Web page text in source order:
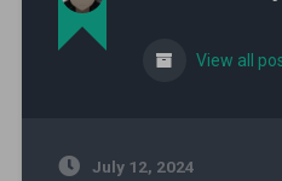
View all
July 12, 2024